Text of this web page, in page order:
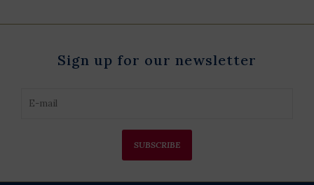
Sign up for our newsletter
SUBSCRIBE